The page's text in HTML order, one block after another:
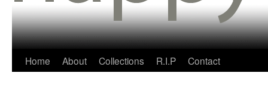
Home About Collections R.I.P Contact